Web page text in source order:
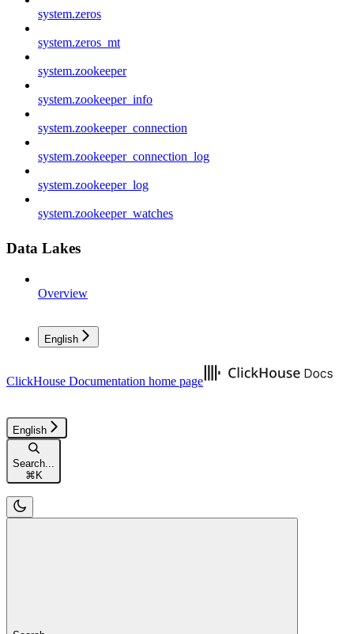
system.zeros
system.zeros_mt
system.zookeeper
system.zookeeper_info
system.zookeeper_connection
system.zookeeper_connection_log
system.zookeeper_log
system.zookeeper_watches
Data Lakes
Overview
English
ClickHouse Documentation home page
English
Search...
⌘K